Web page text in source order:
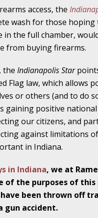
Medical
End
News: Truths
Yes, You Can
Slip and Fall
access, the
wash for those hoping
the full chamber, would
from buying firearms.
the Indianapolis Star
Flag law, which allows
or others (and to do
gaining positive
our citizens, and
against limitations
in Indiana.
in Indiana, we at
of the purposes of
been thrown off
gun accident.